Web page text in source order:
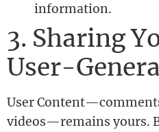
information.
3. Sharing
User-
User
videos—remains yours.